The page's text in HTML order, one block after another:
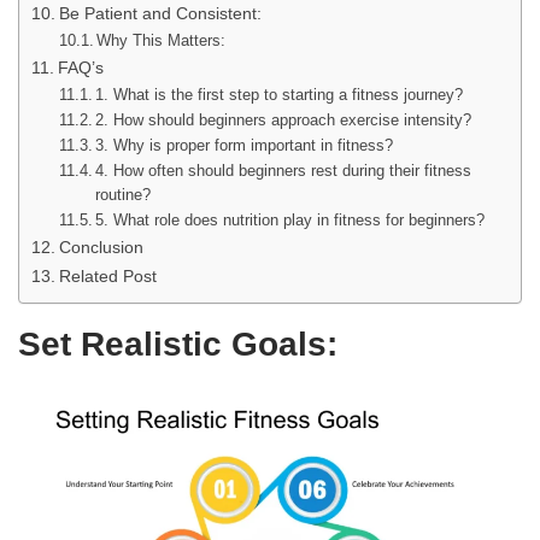
Be Patient and Consistent:
Why This Matters:
FAQ’s
1. What is the first step to starting a fitness journey?
2. How should beginners approach exercise intensity?
3. Why is proper form important in fitness?
4. How often should beginners rest during their fitness
routine?
5. What role does nutrition play in fitness for beginners?
Conclusion
Related Post
Set Realistic Goals: